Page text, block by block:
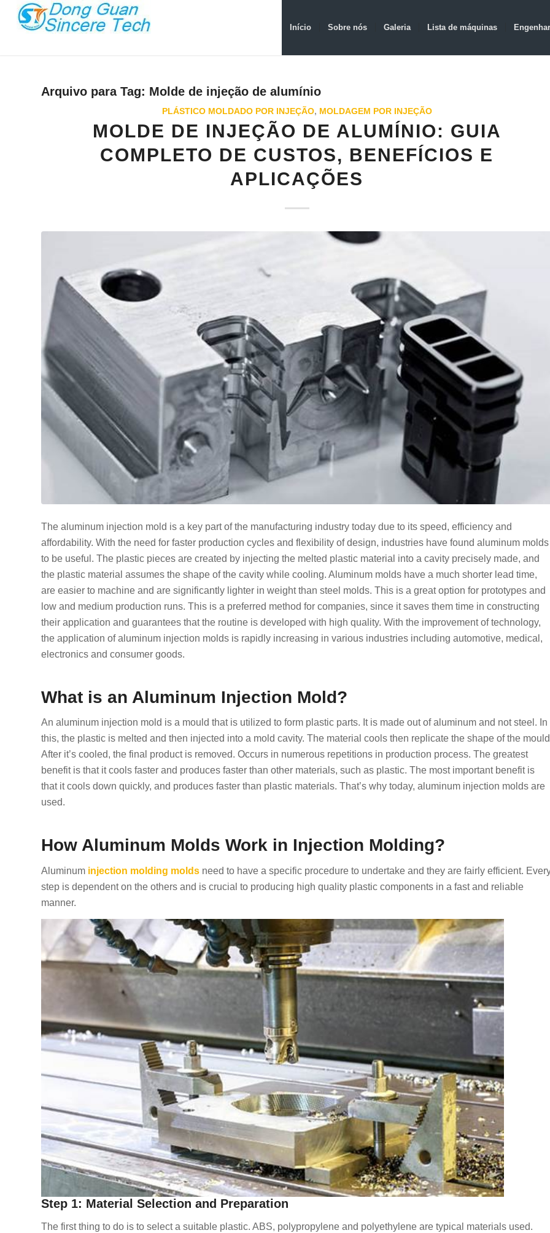
Início Sobre nós Galeria Lista de máquinas
Arquivo para Tag: Molde de injeção de alumínio
PLÁSTICO MOLDADO POR INJEÇÃO, MOLDAGEM POR INJEÇÃO
MOLDE DE INJEÇÃO DE ALUMÍNIO: GUIA
COMPLETO DE CUSTOS, BENEFÍCIOS E
APLICAÇÕES
The aluminum injection mold is a key part of the manufacturing industry today due to its speed, efficiency and
affordability. With the need for faster production cycles and flexibility of design, industries have found aluminum molds
to be useful. The plastic pieces are created by injecting the melted plastic material into a cavity precisely made, and
the plastic material assumes the shape of the cavity while cooling. Aluminum molds have a much shorter lead time,
are easier to machine and are significantly lighter in weight than steel molds. This is a great option for prototypes and
low and medium production runs. This is a preferred method for companies, since it saves them time in constructing
their application and guarantees that the routine is developed with high quality. With the improvement of technology,
the application of aluminum injection molds is rapidly increasing in various industries including automotive, medical,
electronics and consumer goods.
What is an Aluminum Injection Mold?
An aluminum injection mold is a mould that is utilized to form plastic parts. It is made out of aluminum and not steel. In
this, the plastic is melted and then injected into a mold cavity. The material cools then replicate the shape of the
After it’s cooled, the final product is removed. Occurs in numerous repetitions in production process. The greatest
benefit is that it cools faster and produces faster than other materials, such as plastic. The most important benefit is
that it cools down quickly, and produces faster than plastic materials. That’s why today, aluminum injection molds are
used.
How Aluminum Molds Work in Injection Molding?
Aluminum injection molding molds need to have a specific procedure to undertake and they are fairly efficient.
step is dependent on the others and is crucial to producing high quality plastic components in a fast and reliable
manner.
Step 1: Material Selection and Preparation
The first thing to do is to select a suitable plastic. ABS, polypropylene and polyethylene are typical materials used.